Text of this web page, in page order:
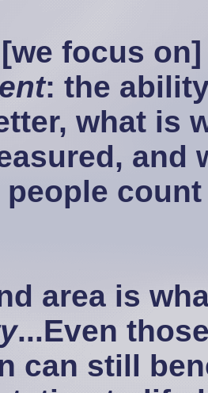
focus
: the
what is
and
people
area is
...Even
can still